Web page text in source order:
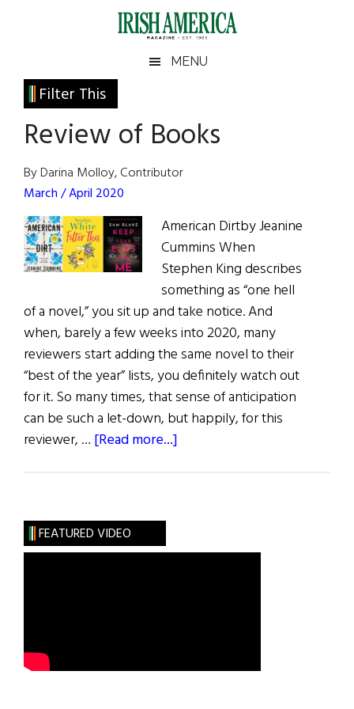
Irish
America
America
MENU
Filter This
Review of Books
By Darina Molloy, Contributor
March / April 2020
American Dirtby Jeanine
Cummins When
Stephen King describes
something as “one hell
of a novel,” you sit up and take notice. And
when, barely a few weeks into 2020, many
reviewers start adding the same novel to their
“best of the year” lists, you definitely watch out
for it. So many times, that sense of anticipation
can be such a let-down, but happily, for this
reviewer, … [Read more...]
Primary
Sidebar
FEATURED VIDEO